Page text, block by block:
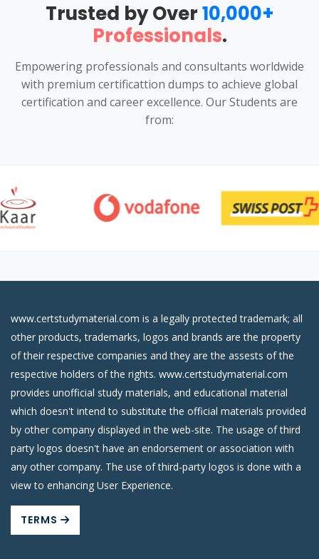
Trusted by Over10,000+
Professionals.
Empowering professionals and consultants worldwide
with premium certificattion dumps to achieve global
certification and career excellence. Our Students are
from:
www.certstudymaterial.com is a legally protected trademark; all
other products, trademarks, logos and brands are the property
of their respective companies and they are the assests of the
respective holders of the rights. www.certstudymaterial.com
provides unofficial study materials, and educational material
which doesn't intend to substitute the official materials provided
by other company displayed in the web-site. The usage of third
party logos doesn't have an endorsement or association with
any other company. The use of third-party logos is done with a
view to enhancing User Experience.
TERMS